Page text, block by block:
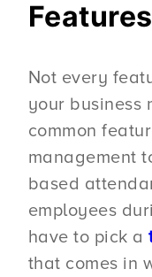
Not every
your business
common
management
based
employees
have to pick a
that comes in